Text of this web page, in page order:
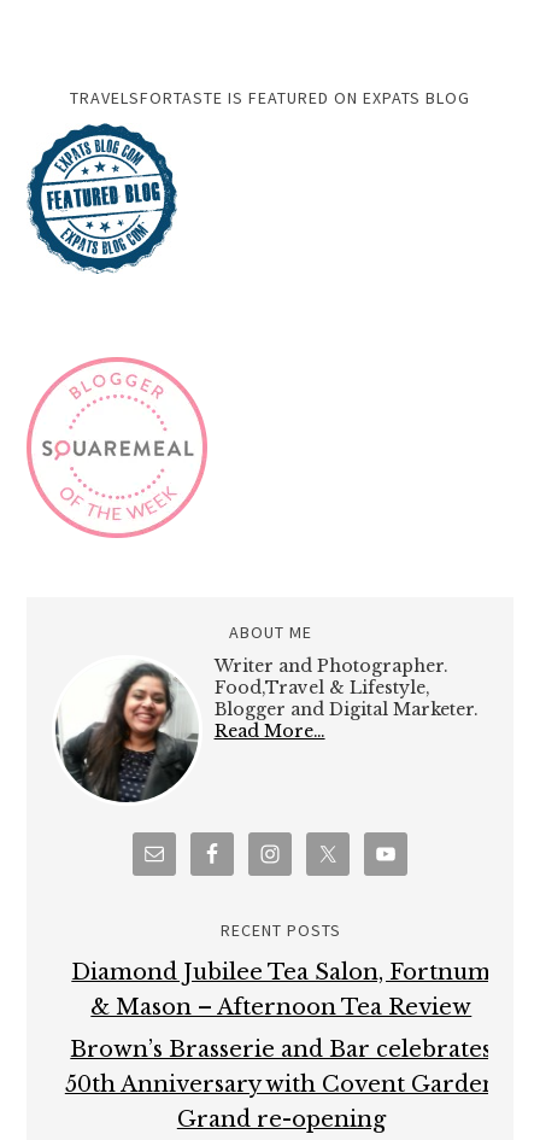
TRAVELSFORTASTE IS FEATURED ON EXPATS BLOG
ABOUT ME
Writer and Photographer.
Food,Travel & Lifestyle,
Blogger and Digital Marketer.
Read More…
RECENT POSTS
Diamond Jubilee Tea Salon, Fortnum
& Mason – Afternoon Tea Review
Brown’s Brasserie and Bar celebrates
50th Anniversary with Covent Garden
Grand re-opening